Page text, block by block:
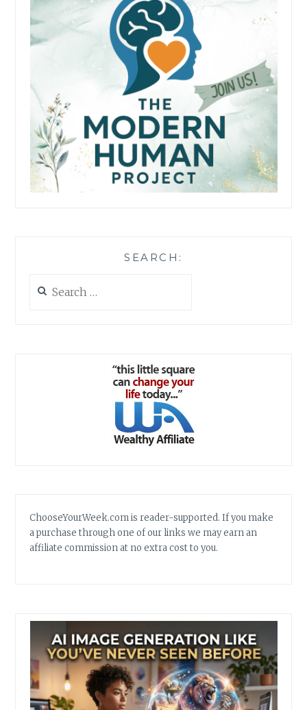
SEARCH:
for:
ChooseYourWeek.com is reader-supported. If you make
a purchase through one of our links we may earn an
affiliate commission at no extra cost to you.